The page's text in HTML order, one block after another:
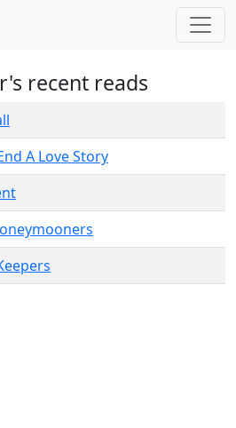
recent reads
A Love Story